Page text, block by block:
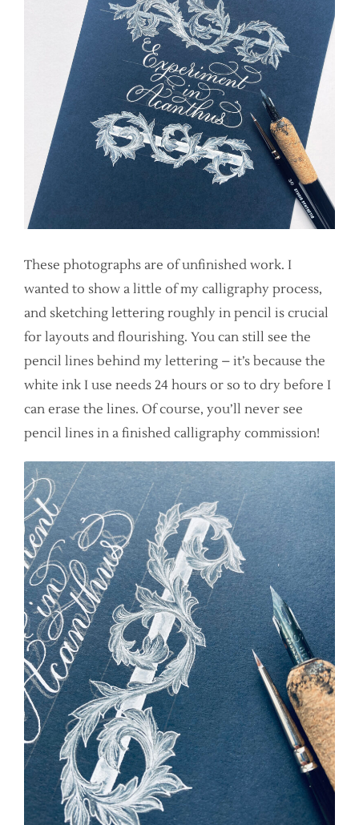
These photographs are of unfinished work. I
wanted to show a little of my calligraphy process,
and sketching lettering roughly in pencil is crucial
for layouts and flourishing. You can still see the
pencil lines behind my lettering – it’s because the
white ink I use needs 24 hours or so to dry before I
can erase the lines. Of course, you’ll never see
pencil lines in a finished calligraphy commission!